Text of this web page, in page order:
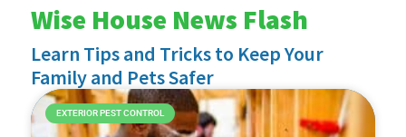
Wise House News Flash
Learn Tips and Tricks to Keep Your
Family and Pets Safer
EXTERIOR PEST CONTROL